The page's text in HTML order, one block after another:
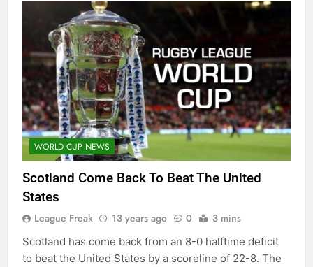
WORLD CUP NEWS
Scotland Come Back To Beat The United
States
League Freak 13 years ago 0 3 mins
Scotland has come back from an 8-0 halftime deficit
to beat the United States by a scoreline of 22-8. The